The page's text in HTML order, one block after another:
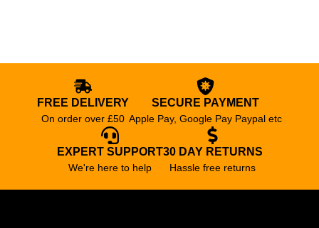
FREE DELIVERY
On order over £50
SECURE PAYMENT
Apple Pay, Google Pay Paypal etc
EXPERT SUPPORT
We're here to help
30 DAY RETURNS
Hassle free returns